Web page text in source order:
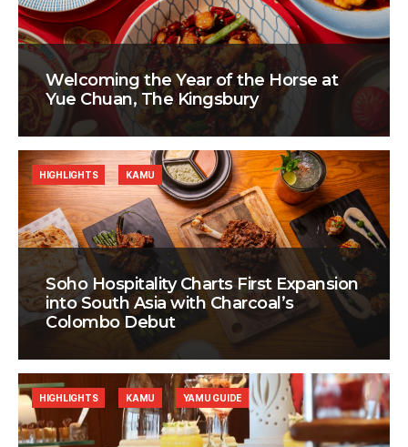
Welcoming the Year of the Horse at
Yue Chuan, The Kingsbury
Soho Hospitality Charts First Expansion
into South Asia with Charcoal’s
Colombo Debut
HIGHLIGHTS KAMU
HIGHLIGHTS KAMU YAMU GUIDE